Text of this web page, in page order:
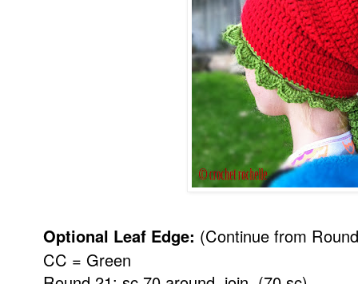
Optional Leaf Edge: (Continue from
CC = Green